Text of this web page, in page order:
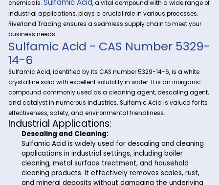
Discover the versatility and importance of Sulfamic Acid
Riverland Trading, your trusted partner in fine and specialty
chemicals.Sulfamic Acid, a vital compound with a wide
industrial applications, plays a crucial role in various
Riverland Trading ensures a seamless supply chain to
business needs.
Sulfamic Acid - CAS Number
14-6
Sulfamic Acid, identified by its CAS number 5329-14-6, is a
crystalline solid with excellent solubility in water. It is an
compound commonly used as a cleaning agent,